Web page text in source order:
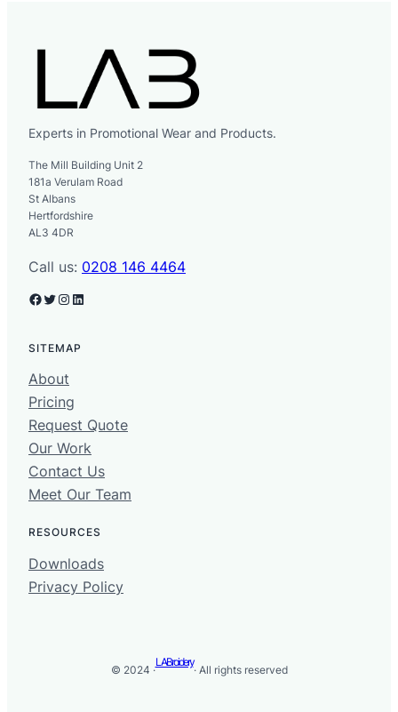
Experts in Promotional Wear and Products.
The Mill Building Unit 2
181a Verulam Road
St Albans
Hertfordshire
AL3 4DR
Call us: 0208 146 4464
Facebook Twitter Instagram LinkedIn
SITEMAP
About
Pricing
Request Quote
Our Work
Contact Us
Meet Our Team
RESOURCES
Downloads
Privacy Policy
© 2024 ·
LABroidery
· All rights reserved